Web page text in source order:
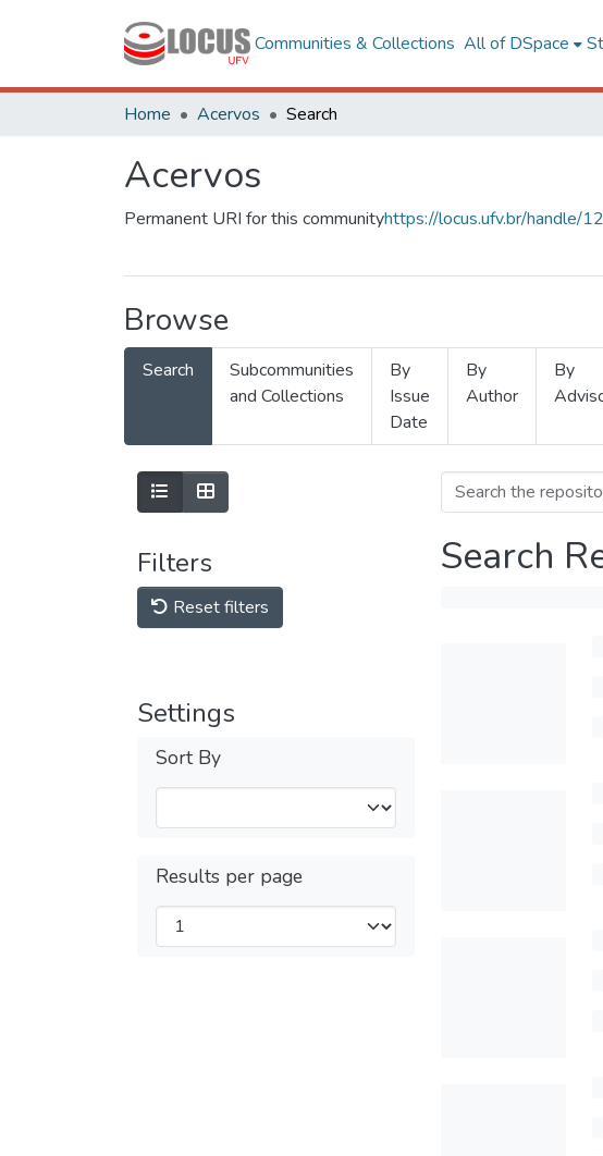
Communities & Collections All of DSpace
Home Acervos Search
Acervos
Permanent URI for this communityhttps://locus.ufv.br/handle/
Browse
Search
Subcommunities
and Collections
By
Issue
Date
By
Author
By
Filters
Reset filters
Settings
Sort By
Results per page
Search